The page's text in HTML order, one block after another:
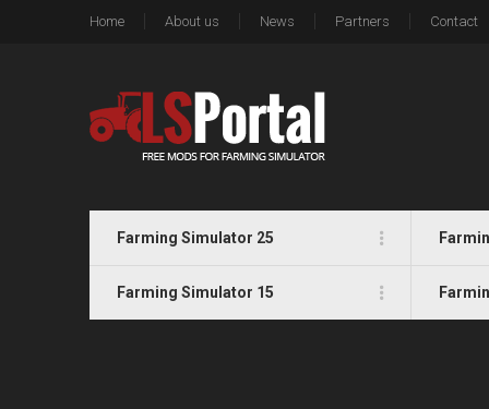
Home About us News Partners Contact
Farming Simulator 25
Farming Simulator 15